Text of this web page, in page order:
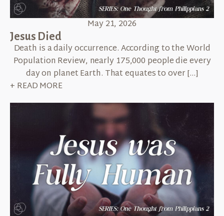
May 21, 2026
Jesus Died
Death is a daily occurrence. According to the World
Population Review, nearly 175,000 people die every
day on planet Earth. That equates to over […]
+ READ MORE